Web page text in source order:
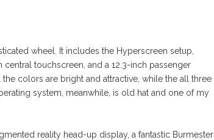
wheel. It includes the Hyperscreen setup,
central touchscreen, and a 12.3-inch passenger
colors are bright and attractive, while the all three
system, meanwhile, is old hat and one of my
reality head-up display, a fantastic Burmester